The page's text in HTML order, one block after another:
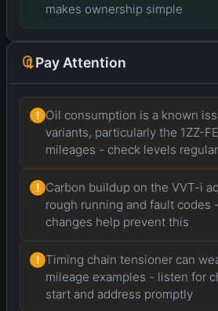
makes ownership simple
Pay Attention
! Oil consumption is a known
variants, particularly the 1ZZ-
mileages - check levels
! Carbon buildup on the VVT-i
rough running and fault codes
changes help prevent this
! Timing chain tensioner can
mileage examples - listen for
start and address promptly